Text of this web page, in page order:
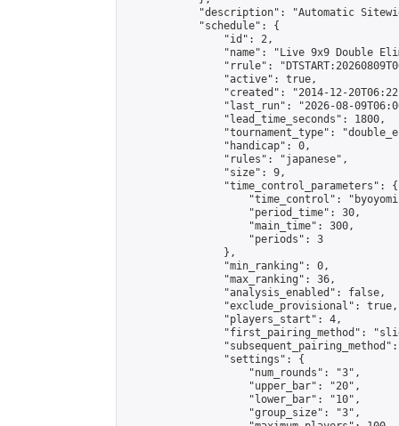
"description": "Automatic
            "schedule": {
                "id": 2,
"name": "Live 9x9 Double
"rrule":
                "active": true,
"created": "2014-12-
"last_run": "2026-08-
                "lead_time_seconds": 1800,
"tournament_type":
                "handicap": 0,
                "rules": "japanese",
                "size": 9,
                "time_control_parameters": {
"time_control":
                    "period_time": 30,
                    "main_time": 300,
                    "periods": 3
                },
                "min_ranking": 0,
                "max_ranking": 36,
                "analysis_enabled": false,
                "exclude_provisional": true,
                "players_start": 4,
"first_pairing_method":
                "settings": {
                    "num_rounds": "3",
                    "upper_bar": "20",
                    "lower_bar": "10",
                    "group_size": "3",